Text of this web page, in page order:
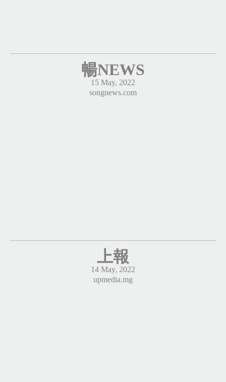
暢NEWS
15 May, 2022
songnews.com
上報
14 May, 2022
upmedia.mg